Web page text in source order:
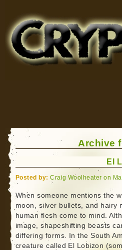
for Bigfoot, Lake Monsters, Sea
Archive
El
Posted by: Craig Woolheater on
When someone mentions the
moon, silver bullets, and hairy
human flesh come to mind.
image, shapeshifting beasts
differing forms. In the South
creature called El Lobizon